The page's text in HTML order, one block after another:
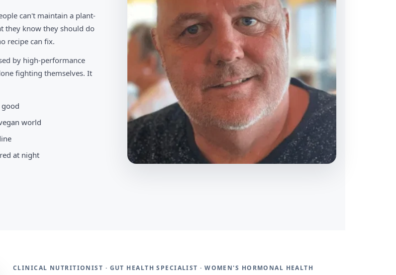
can't maintain a plant-
they know they should do
recipe can fix.
by high-performance
fighting themselves. It
world
at night
CLINICAL NUTRITIONIST · GUT HEALTH SPECIALIST · WOMEN'S HORMONAL HEALTH